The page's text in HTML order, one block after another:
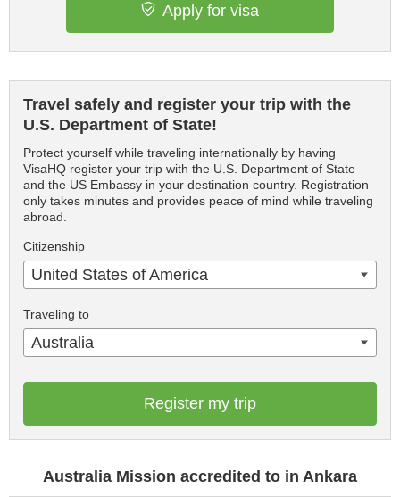
Apply for visa
Travel safely and register your trip with the
U.S. Department of State!
Protect yourself while traveling internationally by having
VisaHQ register your trip with the U.S. Department of State
and the US Embassy in your destination country. Registration
only takes minutes and provides peace of mind while traveling
abroad.
Citizenship
United States of America
Traveling to
Australia
Register my trip
Australia Mission accredited to in Ankara